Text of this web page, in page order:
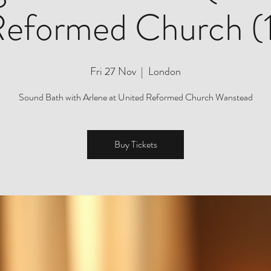
Church
Fri 27 Nov
  |
London
Sound Bath with Arlene at United Reformed Church Wanstead
Buy Tickets